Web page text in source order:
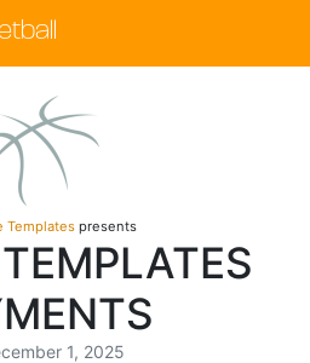
Templatespresents
1, 2025